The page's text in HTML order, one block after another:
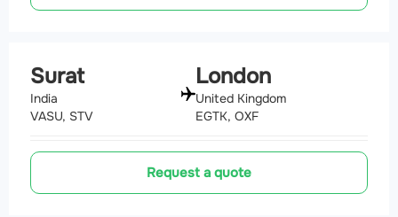
Surat
India
VASU, STV
London
United Kingdom
EGTK, OXF
Request a quote